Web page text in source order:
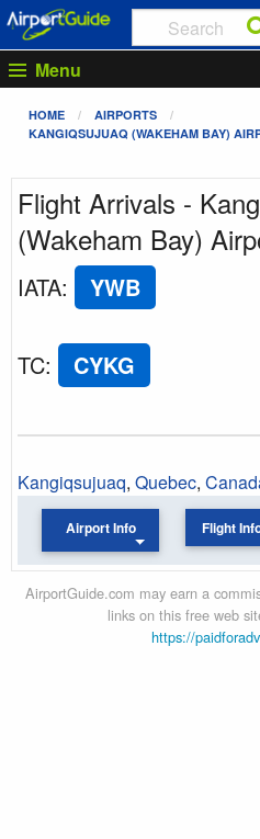
Menu
HOME
AIRPORTS
KANGIQSUJUAQ (WAKEHAM BAY)
Flight Arrivals -
(Wakeham Bay)
IATA: YWB
TC: CYKG
Kangiqsujuaq, Quebec,
Airport Info Flight
AirportGuide.com may earn a
links on this free web
https://